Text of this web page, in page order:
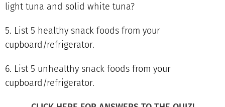
light tuna and solid white tuna?
5. List 5 healthy snack foods from your
cupboard/refrigerator.
6. List 5 unhealthy snack foods from your
cupboard/refrigerator.